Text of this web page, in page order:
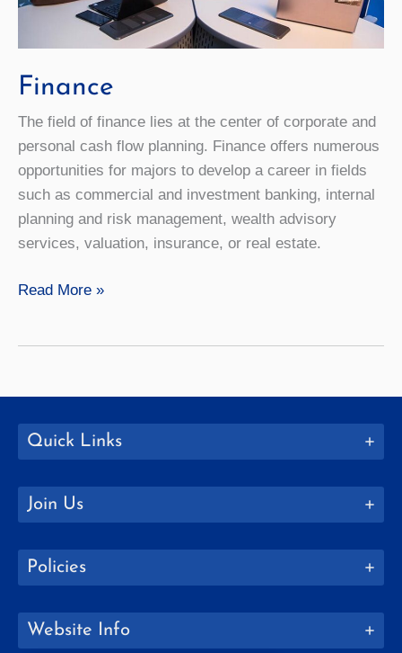
Finance
The field of finance lies at the center of corporate and
personal cash flow planning. Finance offers numerous
opportunities for majors to develop a career in fields
such as commercial and investment banking, internal
planning and risk management, wealth advisory
services, valuation, insurance, or real estate.
Finance
Read More »
Quick Links
Join Us
Policies
Website Info